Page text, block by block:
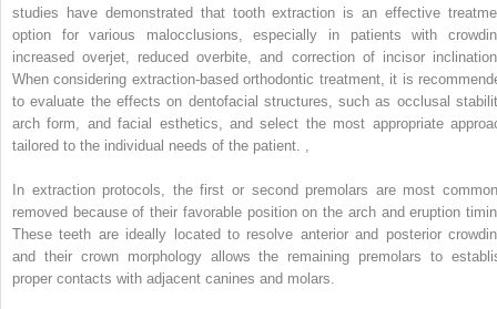
studies have demonstrated that tooth extraction is an effective
option for various malocclusions, especially in patients with
increased overjet, reduced overbite, and correction of incisor
When considering extraction-based orthodontic treatment, it is
to evaluate the effects on dentofacial structures, such as occlusal
arch form, and facial esthetics, and select the most appropriate
tailored to the individual needs of the patient.
In extraction protocols, the first or second premolars are most
removed because of their favorable position on the arch and eruption
These teeth are ideally located to resolve anterior and posterior
and their crown morphology allows the remaining premolars to
proper contacts with adjacent canines and molars.